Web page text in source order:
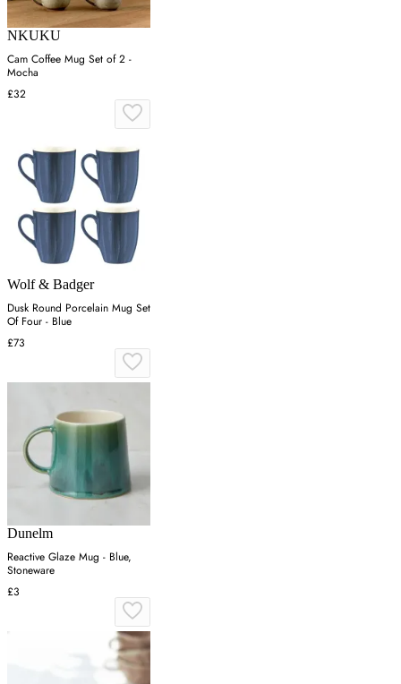
NKUKU
Cam Coffee Mug Set of 2 -
Mocha
£32
Wolf & Badger
Dusk Round Porcelain Mug Set
Of Four - Blue
£73
Dunelm
Reactive Glaze Mug - Blue,
Stoneware
£3